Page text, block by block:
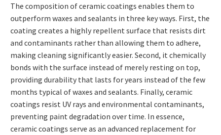
The composition of ceramic coatings enables them to
outperform waxes and sealants in three key ways. First, the
coating creates a highly repellent surface that resists dirt
and contaminants rather than allowing them to adhere,
making cleaning significantly easier. Second, it chemically
bonds with the surface instead of merely resting on top,
providing durability that lasts for years instead of the few
months typical of waxes and sealants. Finally, ceramic
coatings resist UV rays and environmental contaminants,
preventing paint degradation over time. In essence,
ceramic coatings serve as an advanced replacement for